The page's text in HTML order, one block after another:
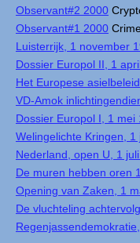
Observant#2 2000
Observant#1 2000
Luisterrijk, 1 november
Dossier Europol II, 1
Het Europese
VD-Amok
Dossier Europol I, 1 mei
Welingelichte Kringen, 1
Nederland, open U, 1
De muren hebben oren
Opening van Zaken, 1
De vluchteling